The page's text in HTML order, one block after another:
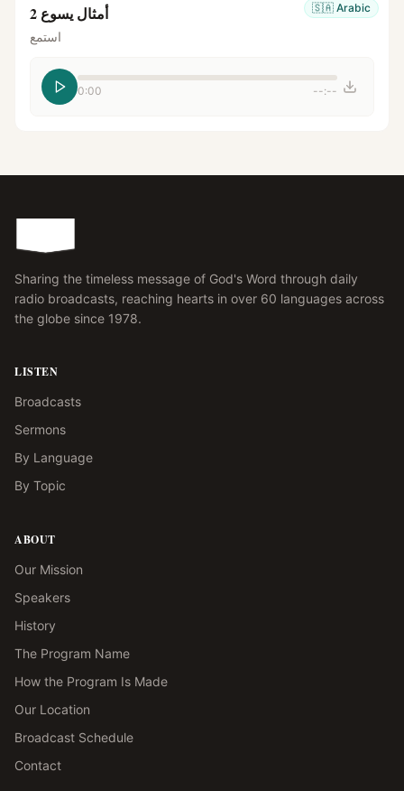
🇸🇦 Arabic أمثال يسوع 2
استمع
0:00 --:--
Sharing the timeless message of God's Word through daily
radio broadcasts, reaching hearts in over 60 languages across
the globe since 1978.
LISTEN
Broadcasts
Sermons
By Language
By Topic
ABOUT
Our Mission
Speakers
History
The Program Name
How the Program Is Made
Our Location
Broadcast Schedule
Contact